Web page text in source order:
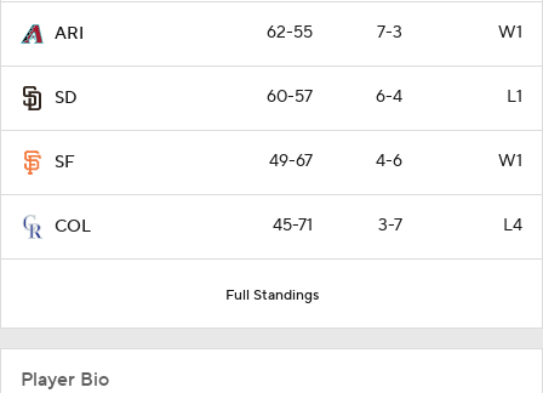
ARI 62-55 7-3 W1
SD 60-57 6-4 L1
SF 49-67 4-6 W1
COL 45-71 3-7 L4
Full Standings
Player Bio